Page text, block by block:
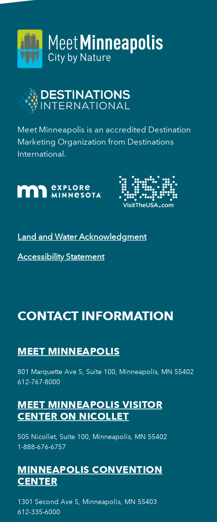
Meet Minneapolis is an accredited Destination
Marketing Organization from Destinations
International.
Land and Water Acknowledgment
Accessibility Statement
CONTACT INFORMATION
MEET MINNEAPOLIS
801 Marquette Ave S, Suite 100, Minneapolis, MN 55402
612-767-8000
MEET MINNEAPOLIS VISITOR
CENTER ON NICOLLET
505 Nicollet, Suite 100, Minneapolis, MN 55402
1-888-676-6757
MINNEAPOLIS CONVENTION
CENTER
1301 Second Ave S, Minneapolis, MN 55403
612-335-6000